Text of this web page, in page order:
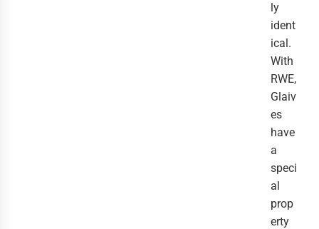
ly
ident
ical.
With
RWE,
Glaiv
es
have
a
speci
al
prop
erty